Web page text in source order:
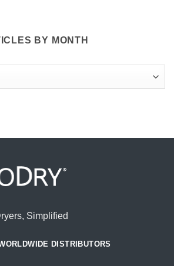
BY MONTH
Simplified
DISTRIBUTORS